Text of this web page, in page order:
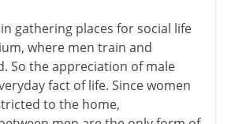
gathering places for social life
where men train and
So the appreciation of male
fact of life. Since women
to the home,